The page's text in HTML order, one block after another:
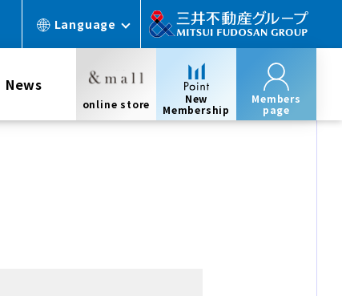
Language
News
online store
New
Membership
Members
page